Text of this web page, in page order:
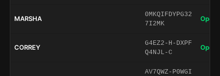
MARSHA
0MKQIFDYPG32
7I2MK
Open
CORREY
G4EZ2-H-DXPF
Q4NJL-C
Open
AV7QWZ-P0WGI